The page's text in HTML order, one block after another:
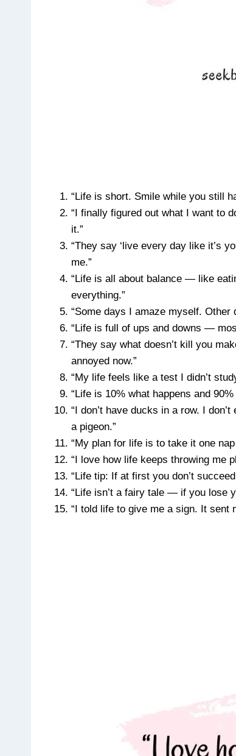
“Life is short. Smile while you still
“I finally figured out what I want to
it.”
“They say ‘live every day like it’s
me.”
“Life is all about balance — like
everything.”
“Some days I amaze myself. Other
“Life is full of ups and downs —
“They say what doesn’t kill you
annoyed now.”
“My life feels like a test I didn’t
“Life is 10% what happens and
“I don’t have ducks in a row. I
a pigeon.”
“My plan for life is to take it one
“I love how life keeps throwing me
“Life tip: If at first you don’t
“Life isn’t a fairy tale — if you lose
“I told life to give me a sign. It sent